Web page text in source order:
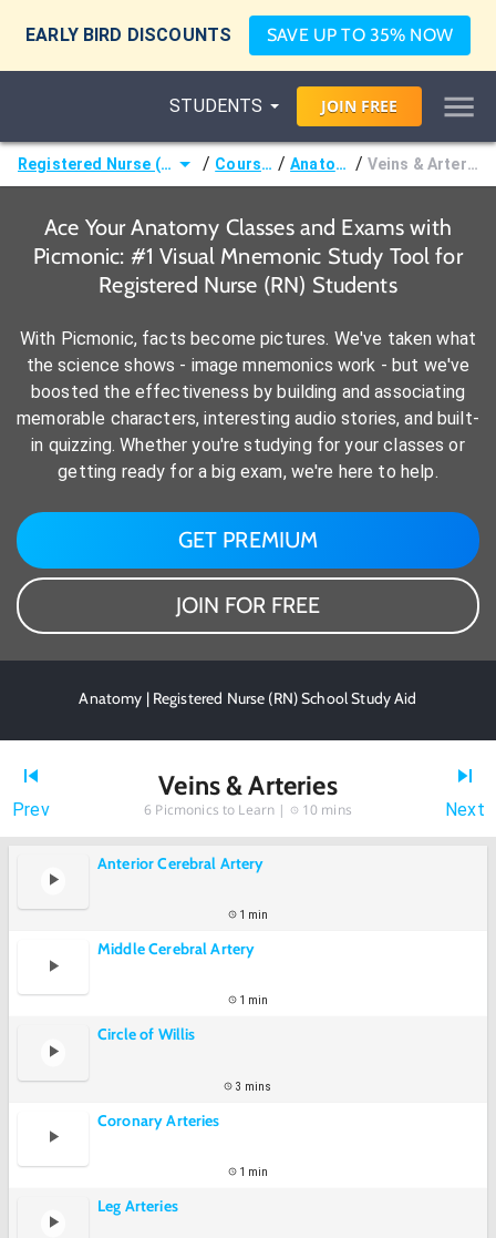
EARLY BIRD DISCOUNTS SAVE UP TO 35% NOW
STUDENTS JOIN FREE
Registered Nurse (RN) / Courses / Anatomy / Veins & Arteries
Ace Your Anatomy Classes and Exams with
Picmonic: #1 Visual Mnemonic Study Tool for
Registered Nurse (RN) Students
With Picmonic, facts become pictures. We've taken what
the science shows - image mnemonics work - but we've
boosted the effectiveness by building and associating
memorable characters, interesting audio stories, and built-
in quizzing. Whether you're studying for your classes or
getting ready for a big exam, we're here to help.
GET PREMIUM
JOIN FOR FREE
Anatomy | Registered Nurse (RN) School Study Aid
Prev
Veins & Arteries
6 Picmonics to Learn | 10 mins Next
Anterior Cerebral Artery
1 min
Middle Cerebral Artery
1 min
Circle of Willis
3 mins
Coronary Arteries
1 min
Leg Arteries